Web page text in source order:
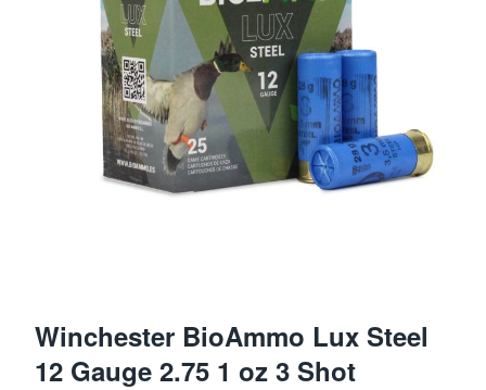
Winchester BioAmmo Lux Steel
12 Gauge 2.75 1 oz 3 Shot